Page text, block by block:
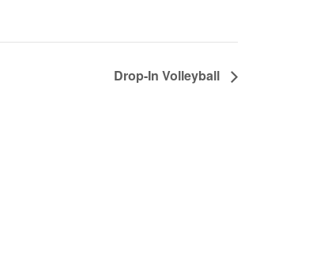
Drop-In Volleyball